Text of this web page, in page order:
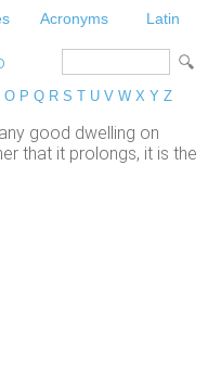
Acronyms Latin
O P Q R S T U V W X Y Z
good dwelling on
that it prolongs, it is the